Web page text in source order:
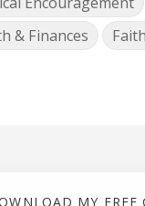
& Finances
MY FREE